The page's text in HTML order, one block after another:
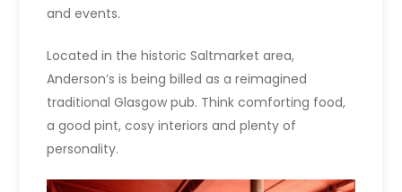
and events.
Located in the historic Saltmarket area,
Anderson’s is being billed as a reimagined
traditional Glasgow pub. Think comforting food,
a good pint, cosy interiors and plenty of
personality.